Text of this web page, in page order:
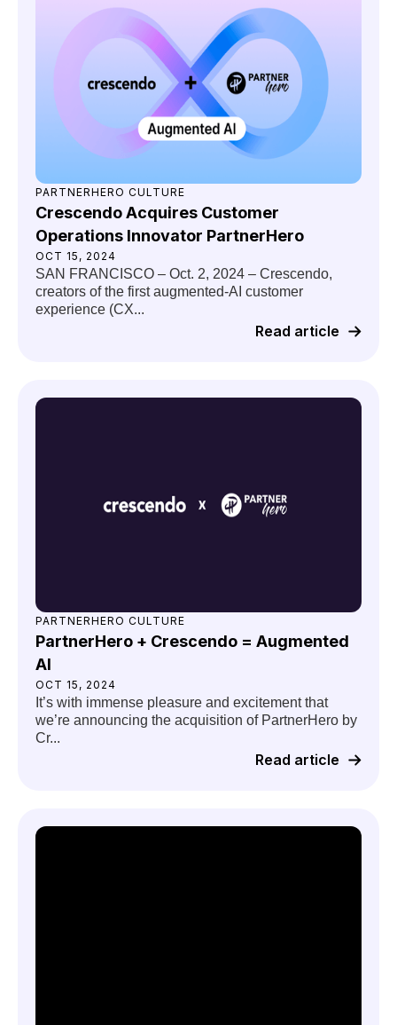
PARTNERHERO CULTURE
Crescendo Acquires Customer
Operations Innovator PartnerHero
OCT 15, 2024
SAN FRANCISCO – Oct. 2, 2024 – Crescendo,
creators of the first augmented-AI customer
experience (CX...
Read article
PARTNERHERO CULTURE
PartnerHero + Crescendo = Augmented
AI
OCT 15, 2024
It’s with immense pleasure and excitement that
we’re announcing the acquisition of PartnerHero by
Cr...
Read article